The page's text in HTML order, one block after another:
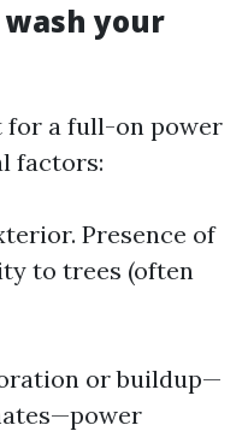
your
for a full-on power
factors:
Presence of
to trees (often
or buildup—